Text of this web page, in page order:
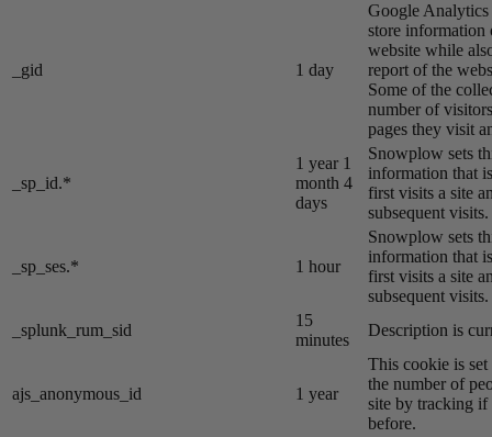
_gid 1 day
Google Analytics
store information
website while
report of the
Some of the
number of
pages they visit
_sp_id.*
1 year 1
month 4
days
Snowplow sets
information that
first visits a site
subsequent visits.
_sp_ses.* 1 hour
Snowplow sets
information that
first visits a site
subsequent visits.
_splunk_rum_sid
15
minutes
Description is
ajs_anonymous_id 1 year
This cookie is
the number of
site by tracking if
before.